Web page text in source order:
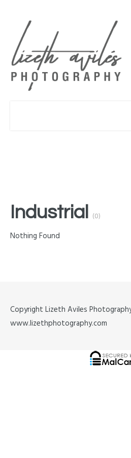
Industrial (0)
Nothing Found
Copyright Lizeth Aviles
www.lizethphotography.com